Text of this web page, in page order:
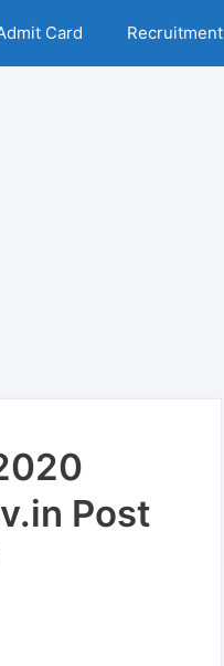
Card Recruitment
Post